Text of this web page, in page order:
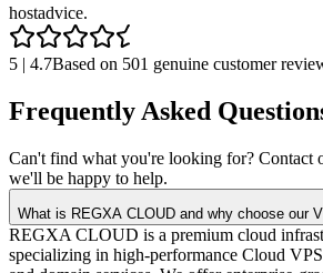
hostadvice.
5 | 4.7Based on 501 genuine customer
Frequently Asked
Can't find what you're looking for? Contact
we'll be happy to help.
What is REGXA CLOUD and why choose our
REGXA CLOUD is a premium cloud
specializing in high-performance Cloud